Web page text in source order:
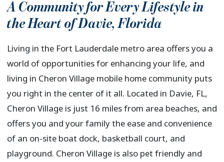
A Community for Every Lifestyle in
the Heart ofDavie,Florida
Living in the Fort Lauderdale metro area offers you a
world of opportunities for enhancing your life, and
living in Cheron Village mobile home community puts
you right in the center of it all. Located in Davie, FL,
Cheron Village is just 16 miles from area beaches, and
offers you and your family the ease and convenience
of an on-site boat dock, basketball court, and
playground. Cheron Village is also pet friendly and